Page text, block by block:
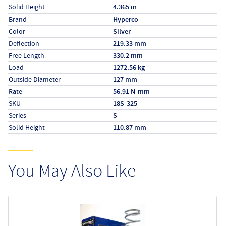
Solid Height 4.365 in
Specs (in metric)
LabelValue
Brand Hyperco
Color Silver
Deflection 219.33 mm
Free Length 330.2 mm
Load 1272.56 kg
Outside Diameter 127 mm
Rate 56.91 N-mm
SKU 18S-325
Series S
Solid Height 110.87 mm
You May Also Like